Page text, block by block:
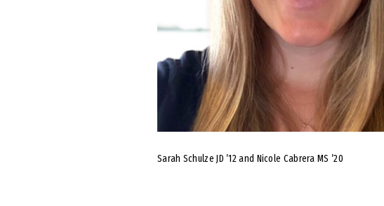
Sarah Schulze JD ’12 and Nicole Cabrera MS ’20